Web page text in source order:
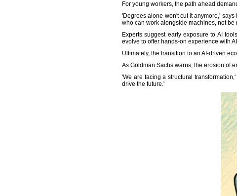
For young workers, the path ahead
'Degrees alone won't cut it anymore,'
who can work alongside machines, not be
Experts suggest early exposure to AI
evolve to offer hands-on experience with
Ultimately, the transition to an AI-driven
As Goldman Sachs warns, the erosion of
'We are facing a structural
drive the future.'